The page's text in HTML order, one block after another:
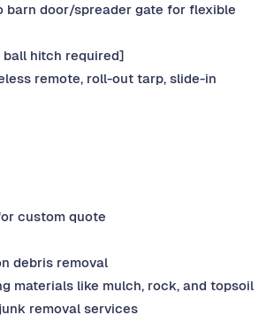
barn door/spreader gate for flexible
ball hitch required]
remote, roll-out tarp, slide-in
custom quote
debris removal
materials like mulch, rock, and topsoil
removal services